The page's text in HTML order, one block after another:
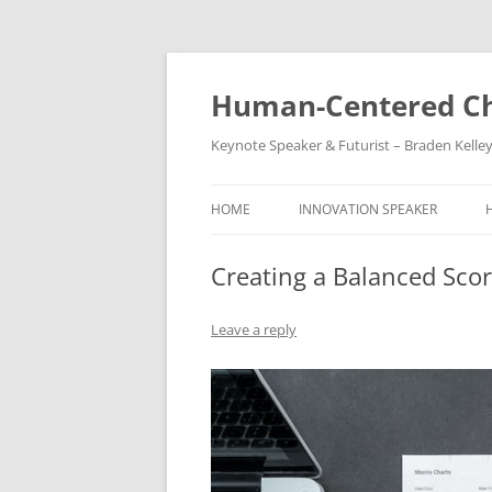
Skip
Human-Centered
Keynote Speaker & Futurist – Braden Kelley
HOME INNOVATION SPEAKER
Creating a Balanced
Leave a reply